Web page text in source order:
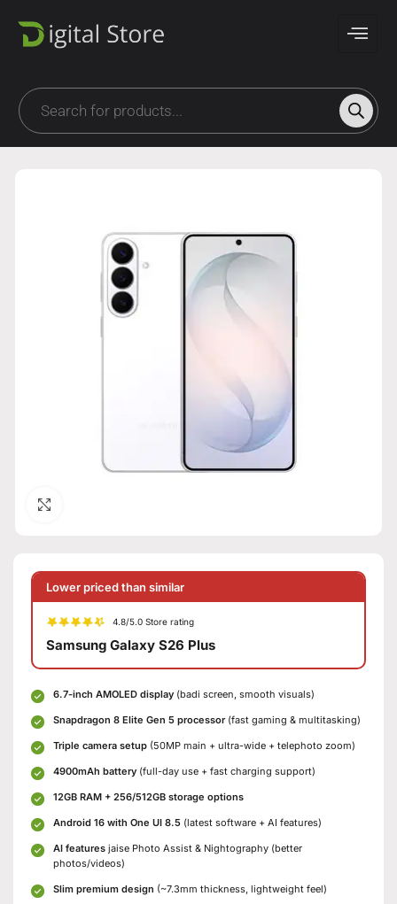
Lower priced than similar
4.8/5.0 Store rating
Samsung Galaxy S26 Plus
6.7-inch AMOLED display (badi screen, smooth visuals)
Snapdragon 8 Elite Gen 5 processor(fast gaming & multitasking)
Triple camera setup (50MP main + ultra-wide + telephoto zoom)
4900mAh battery (full-day use + fast charging support)
12GB RAM + 256/512GB storage options
Android 16 with One UI 8.5 (latest software + AI features)
AI features jaise Photo Assist & Nightography (better
photos/videos)
Slim premium design (~7.3mm thickness, lightweight feel)